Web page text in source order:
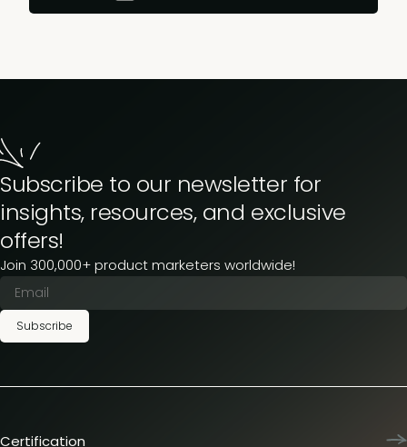
Subscribe to our newsletter for
insights, resources, and exclusive
offers!
Join 300,000+ product marketers worldwide!
Subscribe
Certification